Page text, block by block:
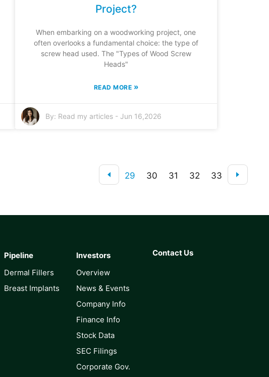
Project?
When embarking on a woodworking project, one
often overlooks a fundamental choice: the type of
screw head used. The "Types of Wood Screw
Heads"
READ MORE »
By: Read my articles - Jun 16,2026
29 30 31 32 33
Pipeline
Dermal Fillers
Breast Implants
Investors
Overview
News & Events
Company Info
Finance Info
Stock Data
SEC Filings
Corporate Gov.
Contact Us